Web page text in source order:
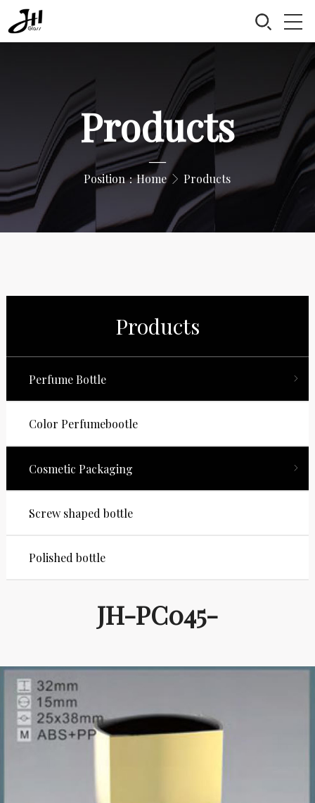
Products
—
Position：Home Products
Products
Perfume Bottle
Color Perfumebootle
Cosmetic Packaging
Screw shaped bottle
Polished bottle
JH-PC045-